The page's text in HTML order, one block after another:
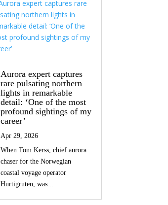
Aurora expert captures
rare pulsating northern
lights in remarkable
detail: ‘One of the most
profound sightings of my
career’
Apr 29, 2026
When Tom Kerss, chief aurora
chaser for the Norwegian
coastal voyage operator
Hurtigruten, was...